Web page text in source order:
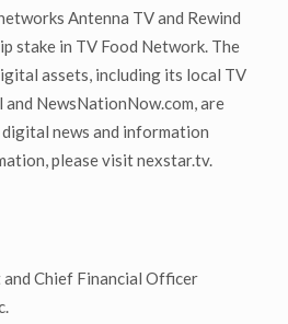
Antenna TV and Rewind
stake in TV Food Network. The
assets, including its local TV
NewsNationNow.com, are
news and information
please visit nexstar.tv.
Chief Financial Officer